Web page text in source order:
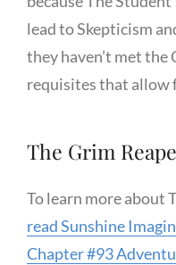
lead to Skepticism
they haven’t met the
requisites that allow
The Grim
To learn more about
read Sunshine
Chapter #93